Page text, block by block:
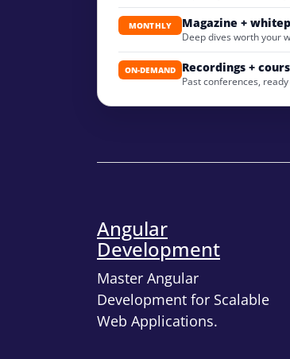
MONTHLY Magazine +
Deep dives worth your
ON-DEMAND Recordings +
Past conferences,
Angular
Development
Master Angular
Development for Scalable
Web Applications.